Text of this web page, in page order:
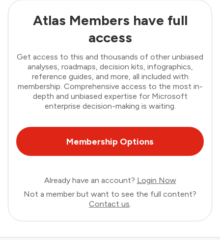
Atlas Members have full
access
Get access to this and thousands of other unbiased
analyses, roadmaps, decision kits, infographics,
reference guides, and more, all included with
membership. Comprehensive access to the most in-
depth and unbiased expertise for Microsoft
enterprise decision-making is waiting.
Membership Options
Already have an account? Login Now
Not a member but want to see the full content?
Contact us.